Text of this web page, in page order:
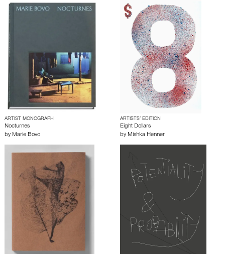
ARTIST MONOGRAPH
Nocturnes
by Marie Bovo
ARTISTS’ EDITION
Eight Dollars
by Mishka Henner